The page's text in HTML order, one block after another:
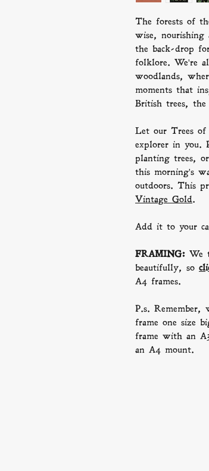
The forests of
wise, nourishing
the back-drop
folklore. We're
woodlands,
moments that
British trees,
Let our Trees
explorer in you.
planting trees,
this morning's
outdoors. This
Vintage Gold.
Add it to your
FRAMING: We
beautifully, so
A4 frames.
P.s. Remember,
frame one size
frame with an
an A4 mount.